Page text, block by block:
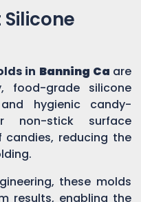
in Banning Ca are
food-grade silicone
hygienic candy-
non-stick surface
candies, reducing the
these molds
results, enabling the